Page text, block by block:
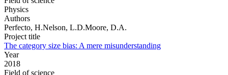
Physics
Authors
Perfecto, H.Nelson, L.D.Moore, D.A.
Project title
The category size bias: A mere misunderstanding
Year
2018
Field of science